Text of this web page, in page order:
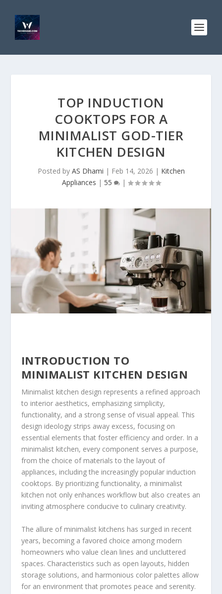
TOP INDUCTION
COOKTOPS FOR A
MINIMALIST GOD-TIER
KITCHEN DESIGN
Posted by AS Dhami | Feb 14, 2026 | Kitchen
Appliances | 55 |
INTRODUCTION TO
MINIMALIST KITCHEN DESIGN
Minimalist kitchen design represents a refined approach
to interior aesthetics, emphasizing simplicity,
functionality, and a strong sense of visual appeal. This
design ideology strips away excess, focusing on
essential elements that foster efficiency and order. In a
minimalist kitchen, every component serves a purpose,
from the choice of materials to the layout of
appliances, including the increasingly popular induction
cooktops. By prioritizing functionality, a minimalist
kitchen not only enhances workflow but also creates an
inviting atmosphere conducive to culinary creativity.
The allure of minimalist kitchens has surged in recent
years, becoming a favored choice among modern
homeowners who value clean lines and uncluttered
spaces. Characteristics such as open layouts, hidden
storage solutions, and harmonious color palettes allow
for an environment that promotes peace and serenity.